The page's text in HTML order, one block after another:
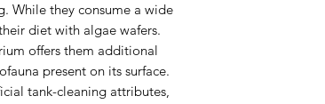
While they consume a wide
diet with algae wafers.
offers them additional
present on its surface.
tank-cleaning attributes,